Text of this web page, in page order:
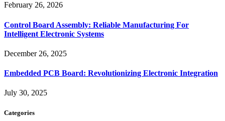
February 26, 2026
Control Board Assembly: Reliable Manufacturing For
Intelligent Electronic Systems
December 26, 2025
Embedded PCB Board: Revolutionizing Electronic Integration
July 30, 2025
Categories